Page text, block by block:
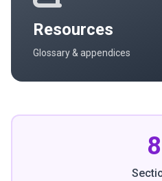
Resources
Glossary & appendices
8